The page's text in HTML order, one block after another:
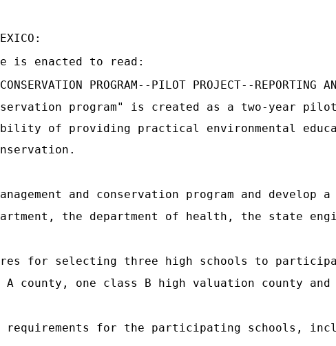
is enacted to read:
PROGRAM--PILOT PROJECT--REPORTING
program" is created as a two-year
of providing practical environmental
and conservation program and
the department of health, the state
for selecting three high schools to
county, one class B high valuation county
for the participating schools,